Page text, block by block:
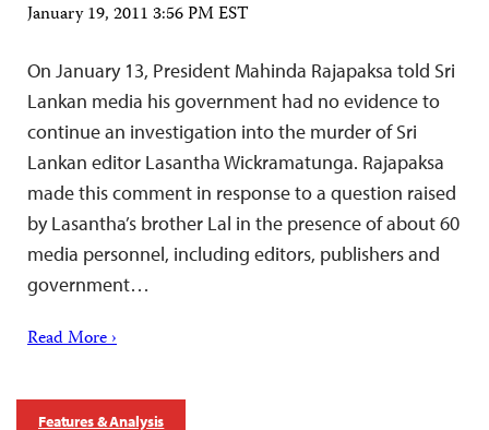
January 19, 2011 3:56 PM EST
On January 13, President Mahinda Rajapaksa told Sri
Lankan media his government had no evidence to
continue an investigation into the murder of Sri
Lankan editor Lasantha Wickramatunga. Rajapaksa
made this comment in response to a question raised
by Lasantha’s brother Lal in the presence of about 60
media personnel, including editors, publishers and
government…
Read More ›
Features & Analysis